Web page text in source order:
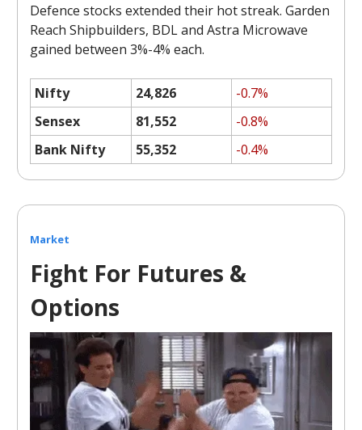
Defence stocks extended their hot streak. Garden
Reach Shipbuilders, BDL and Astra Microwave
gained between 3%-4% each.
Nifty 24,826
-0.7%
Sensex
81,552
-0.8%
Bank Nifty
55,352 -0.4%
Market
Fight For Futures &
Options